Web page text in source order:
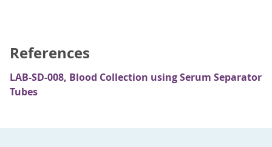
References
LAB-SD-008, Blood Collection using Serum Separator
Tubes